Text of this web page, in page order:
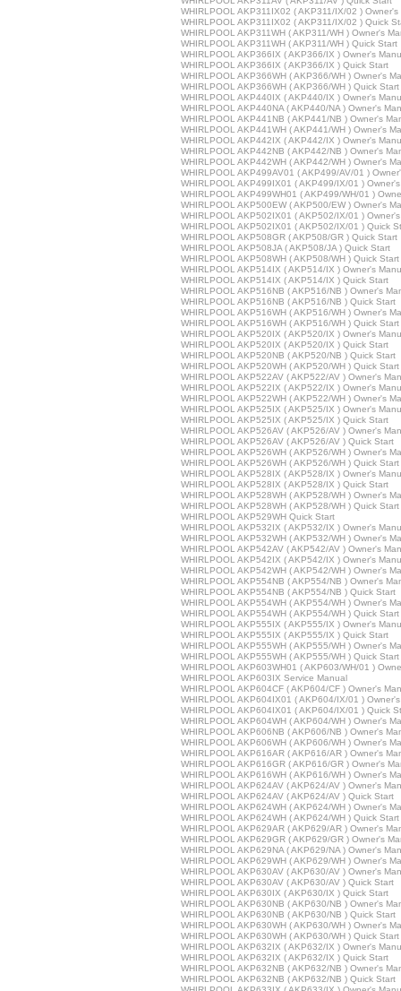
WHIRLPOOL AKP311IX02 ( AKP311/IX/02 ) Owner's
WHIRLPOOL AKP311IX02 ( AKP311/IX/02 ) Quick
WHIRLPOOL AKP311WH ( AKP311/WH ) Owner's
WHIRLPOOL AKP311WH ( AKP311/WH ) Quick Start
WHIRLPOOL AKP366IX ( AKP366/IX ) Owner's
WHIRLPOOL AKP366IX ( AKP366/IX ) Quick Start
WHIRLPOOL AKP366WH ( AKP366/WH ) Owner's
WHIRLPOOL AKP366WH ( AKP366/WH ) Quick Start
WHIRLPOOL AKP440IX ( AKP440/IX ) Owner's
WHIRLPOOL AKP440NA ( AKP440/NA ) Owner's
WHIRLPOOL AKP441NB ( AKP441/NB ) Owner's
WHIRLPOOL AKP441WH ( AKP441/WH ) Owner's
WHIRLPOOL AKP442IX ( AKP442/IX ) Owner's
WHIRLPOOL AKP442NB ( AKP442/NB ) Owner's
WHIRLPOOL AKP442WH ( AKP442/WH ) Owner's
WHIRLPOOL AKP499AV01 ( AKP499/AV/01 )
WHIRLPOOL AKP499IX01 ( AKP499/IX/01 )
WHIRLPOOL AKP499WH01 ( AKP499/WH/01 )
WHIRLPOOL AKP500EW ( AKP500/EW ) Owner's
WHIRLPOOL AKP502IX01 ( AKP502/IX/01 )
WHIRLPOOL AKP502IX01 ( AKP502/IX/01 ) Quick
WHIRLPOOL AKP508GR ( AKP508/GR ) Quick Start
WHIRLPOOL AKP508JA ( AKP508/JA ) Quick Start
WHIRLPOOL AKP508WH ( AKP508/WH ) Quick Start
WHIRLPOOL AKP514IX ( AKP514/IX ) Owner's
WHIRLPOOL AKP514IX ( AKP514/IX ) Quick Start
WHIRLPOOL AKP516NB ( AKP516/NB ) Owner's
WHIRLPOOL AKP516NB ( AKP516/NB ) Quick Start
WHIRLPOOL AKP516WH ( AKP516/WH ) Owner's
WHIRLPOOL AKP516WH ( AKP516/WH ) Quick Start
WHIRLPOOL AKP520IX ( AKP520/IX ) Owner's
WHIRLPOOL AKP520IX ( AKP520/IX ) Quick Start
WHIRLPOOL AKP520NB ( AKP520/NB ) Quick Start
WHIRLPOOL AKP520WH ( AKP520/WH ) Quick Start
WHIRLPOOL AKP522AV ( AKP522/AV ) Owner's
WHIRLPOOL AKP522IX ( AKP522/IX ) Owner's
WHIRLPOOL AKP522WH ( AKP522/WH ) Owner's
WHIRLPOOL AKP525IX ( AKP525/IX ) Owner's
WHIRLPOOL AKP525IX ( AKP525/IX ) Quick Start
WHIRLPOOL AKP526AV ( AKP526/AV ) Owner's
WHIRLPOOL AKP526AV ( AKP526/AV ) Quick Start
WHIRLPOOL AKP526WH ( AKP526/WH ) Owner's
WHIRLPOOL AKP526WH ( AKP526/WH ) Quick Start
WHIRLPOOL AKP528IX ( AKP528/IX ) Owner's
WHIRLPOOL AKP528IX ( AKP528/IX ) Quick Start
WHIRLPOOL AKP528WH ( AKP528/WH ) Owner's
WHIRLPOOL AKP528WH ( AKP528/WH ) Quick Start
WHIRLPOOL AKP529WH Quick Start
WHIRLPOOL AKP532IX ( AKP532/IX ) Owner's
WHIRLPOOL AKP532WH ( AKP532/WH ) Owner's
WHIRLPOOL AKP542AV ( AKP542/AV ) Owner's
WHIRLPOOL AKP542IX ( AKP542/IX ) Owner's
WHIRLPOOL AKP542WH ( AKP542/WH ) Owner's
WHIRLPOOL AKP554NB ( AKP554/NB ) Owner's
WHIRLPOOL AKP554NB ( AKP554/NB ) Quick Start
WHIRLPOOL AKP554WH ( AKP554/WH ) Owner's
WHIRLPOOL AKP554WH ( AKP554/WH ) Quick Start
WHIRLPOOL AKP555IX ( AKP555/IX ) Owner's
WHIRLPOOL AKP555IX ( AKP555/IX ) Quick Start
WHIRLPOOL AKP555WH ( AKP555/WH ) Owner's
WHIRLPOOL AKP555WH ( AKP555/WH ) Quick Start
WHIRLPOOL AKP603WH01 ( AKP603/WH/01 )
WHIRLPOOL AKP603IX Service Manual
WHIRLPOOL AKP604CF ( AKP604/CF ) Owner's
WHIRLPOOL AKP604IX01 ( AKP604/IX/01 )
WHIRLPOOL AKP604IX01 ( AKP604/IX/01 ) Quick
WHIRLPOOL AKP604WH ( AKP604/WH ) Owner's
WHIRLPOOL AKP606NB ( AKP606/NB ) Owner's
WHIRLPOOL AKP606WH ( AKP606/WH ) Owner's
WHIRLPOOL AKP616AR ( AKP616/AR ) Owner's
WHIRLPOOL AKP616GR ( AKP616/GR ) Owner's
WHIRLPOOL AKP616WH ( AKP616/WH ) Owner's
WHIRLPOOL AKP624AV ( AKP624/AV ) Owner's
WHIRLPOOL AKP624AV ( AKP624/AV ) Quick Start
WHIRLPOOL AKP624WH ( AKP624/WH ) Owner's
WHIRLPOOL AKP624WH ( AKP624/WH ) Quick Start
WHIRLPOOL AKP629AR ( AKP629/AR ) Owner's
WHIRLPOOL AKP629GR ( AKP629/GR ) Owner's
WHIRLPOOL AKP629NA ( AKP629/NA ) Owner's
WHIRLPOOL AKP629WH ( AKP629/WH ) Owner's
WHIRLPOOL AKP630AV ( AKP630/AV ) Owner's
WHIRLPOOL AKP630AV ( AKP630/AV ) Quick Start
WHIRLPOOL AKP630IX ( AKP630/IX ) Quick Start
WHIRLPOOL AKP630NB ( AKP630/NB ) Owner's
WHIRLPOOL AKP630NB ( AKP630/NB ) Quick Start
WHIRLPOOL AKP630WH ( AKP630/WH ) Owner's
WHIRLPOOL AKP630WH ( AKP630/WH ) Quick Start
WHIRLPOOL AKP632IX ( AKP632/IX ) Owner's
WHIRLPOOL AKP632IX ( AKP632/IX ) Quick Start
WHIRLPOOL AKP632NB ( AKP632/NB ) Owner's
WHIRLPOOL AKP632NB ( AKP632/NB ) Quick Start